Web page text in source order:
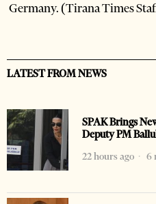
Germany. (Tirana Times
LATEST FROM NEWS
SPAK Brings
Deputy PM
22 hours ago
6